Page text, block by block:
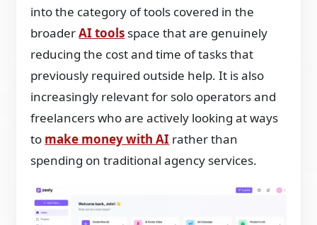
into the category of tools covered in the
broaderAI tools space that are genuinely
reducing the cost and time of tasks that
previously required outside help. It is also
increasingly relevant for solo operators and
freelancers who are actively looking at ways
to make money with AI rather than
spending on traditional agency services.